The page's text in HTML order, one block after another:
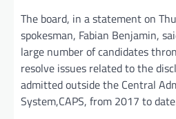
The board, in a statement on
spokesman, Fabian Benjamin,
large number of candidates
resolve issues related to the
admitted outside the Central
System,CAPS, from 2017 to